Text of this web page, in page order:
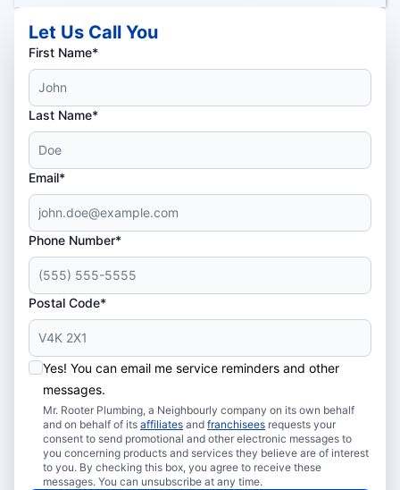
Let Us Call You
First Name*
Last Name*
Email*
Phone Number*
Postal Code*
Yes! You can email me service reminders and other
messages.
Mr. Rooter Plumbing, a Neighbourly company on its own behalf
and on behalf of its affiliates and franchisees requests your
consent to send promotional and other electronic messages to
you concerning products and services they believe are of interest
to you. By checking this box, you agree to receive these
messages. You can unsubscribe at any time.